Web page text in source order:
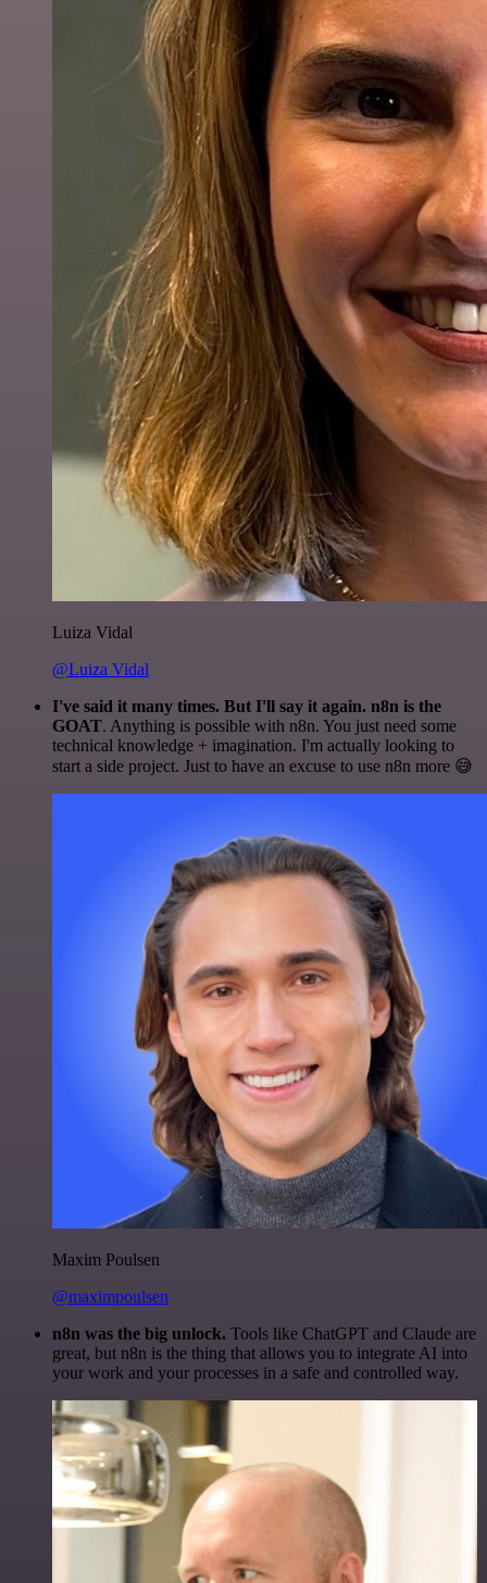
Luiza Vidal
@Luiza Vidal
I've said it many times. But I'll say it again. n8n is the
GOAT. Anything is possible with n8n. You just need some
technical knowledge + imagination. I'm actually looking to
start a side project. Just to have an excuse to use n8n more 😅
Maxim Poulsen
@maximpoulsen
n8n was the big unlock. Tools like ChatGPT and Claude are
great, but n8n is the thing that allows you to integrate AI into
your work and your processes in a safe and controlled way.